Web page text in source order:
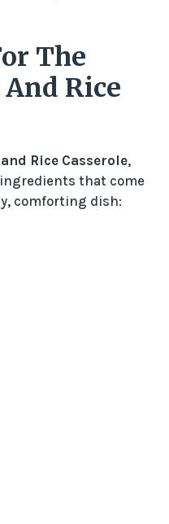
The
Rice
Rice Casserole,
that come
comforting dish: